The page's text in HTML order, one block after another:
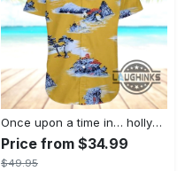
Once upon a time in… hollywood hawaiian shirt and hawaiian shorts funny brad pitt cliff booth cosplay
Price from $34.99
$49.95